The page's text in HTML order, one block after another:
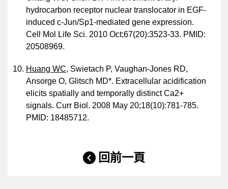
hydrocarbon receptor nuclear translocator in EGF-
induced c-Jun/Sp1-mediated gene expression.
Cell Mol Life Sci. 2010 Oct;67(20):3523-33. PMID:
20508969.
Huang WC, Swietach P, Vaughan-Jones RD,
Ansorge O, Glitsch MD*. Extracellular acidification
elicits spatially and temporally distinct Ca2+
signals. Curr Biol. 2008 May 20;18(10):781-785.
PMID: 18485712.
回前一頁